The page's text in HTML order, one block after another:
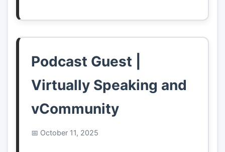
Podcast Guest |
Virtually Speaking and
vCommunity
October 11, 2025